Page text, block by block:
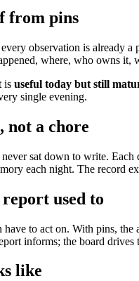
from pins
every observation is
where, who owns it,
is useful today but still
single evening.
not a chore
sat down to write. Each
each night. The record
used to
to act on. With pins, the
informs; the board
like